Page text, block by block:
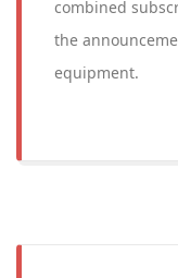
combined
the
equipment.